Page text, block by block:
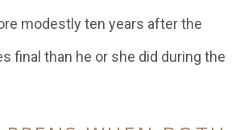
modestly ten years after the
final than he or she did during the